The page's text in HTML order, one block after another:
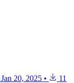
Jan 20, 2025 •
11